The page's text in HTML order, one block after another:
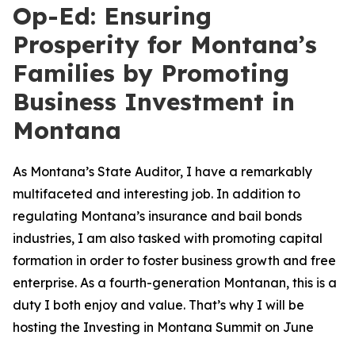
Op-Ed: Ensuring
Prosperity for Montana’s
Families by Promoting
Business Investment in
Montana
As Montana’s State Auditor, I have a remarkably
multifaceted and interesting job. In addition to
regulating Montana’s insurance and bail bonds
industries, I am also tasked with promoting capital
formation in order to foster business growth and free
enterprise. As a fourth-generation Montanan, this is a
duty I both enjoy and value. That’s why I will be
hosting the Investing in Montana Summit on June